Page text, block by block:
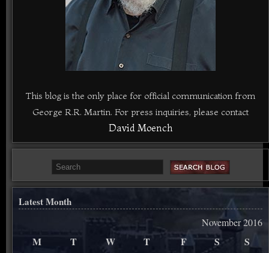
This blog is the only place for official communication from
George R.R. Martin. For press inquiries, please contact
David Moench
Latest Month
November 2016
M T W T F S S